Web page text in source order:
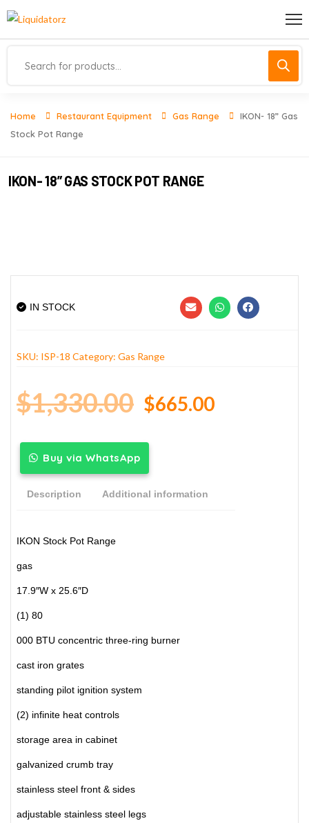
Home Restaurant Equipment Gas Range
IKON- 18” Gas
Stock Pot Range
IKON- 18” GAS STOCK POT RANGE
IN STOCK
SKU: ISP-18 Category: Gas Range
$1,330.00 $665.00
Buy via WhatsApp
Description Additional information
IKON Stock Pot Range
gas
17.9″W x 25.6″D
(1) 80
000 BTU concentric three-ring burner
cast iron grates
standing pilot ignition system
(2) infinite heat controls
storage area in cabinet
galvanized crumb tray
stainless steel front & sides
adjustable stainless steel legs